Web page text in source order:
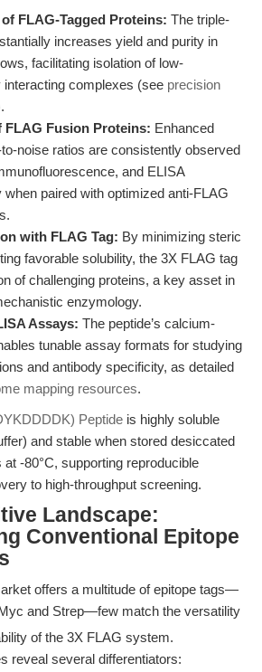
FLAG-Tagged Proteins: The triple-
increases yield and purity in
facilitating isolation of low-
complexes (see precision
FLAG Fusion Proteins: Enhanced
noise ratios are consistently observed
and ELISA
paired with optimized anti-FLAG
with FLAG Tag: By minimizing steric
favorable solubility, the 3X FLAG tag
of challenging proteins, a key asset in
enzymology.
Assays: The peptide’s calcium-
tunable assay formats for studying
and antibody specificity, as detailed
mapping resources.
Peptide is highly soluble
and stable when stored desiccated
at -80°C, supporting reproducible
to high-throughput screening.
Landscape:
Conventional Epitope
offers a multitude of epitope tags—
and Strep—few match the versatility
of the 3X FLAG system.
reveal several differentiators: